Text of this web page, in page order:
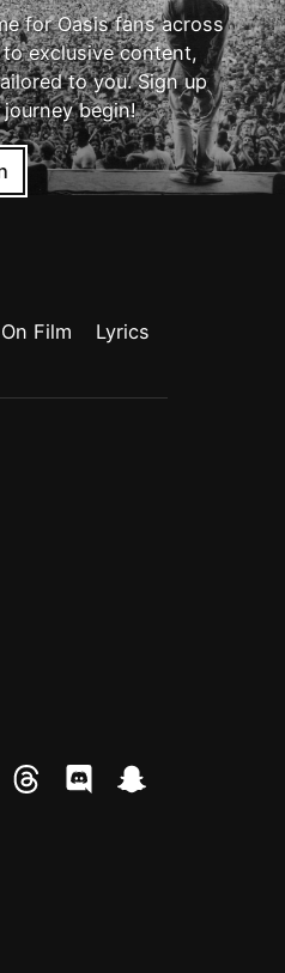
for Oasis fans across
exclusive content,
to you. Sign up
begin!
On Film
Lyrics
threads discord